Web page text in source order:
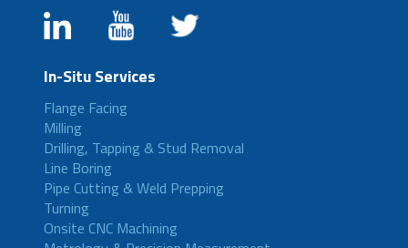
In-Situ Services
Flange Facing
Milling
Drilling, Tapping & Stud Removal
Line Boring
Pipe Cutting & Weld Prepping
Turning
Onsite CNC Machining